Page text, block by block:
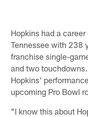
Hopkins had a
Tennessee with 238
franchise single-
and two
Hopkins'
upcoming Pro Bowl
"I know this about